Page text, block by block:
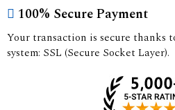
100% Secure Payment
Your transaction is secure thanks
system: SSL (Secure Socket Layer).